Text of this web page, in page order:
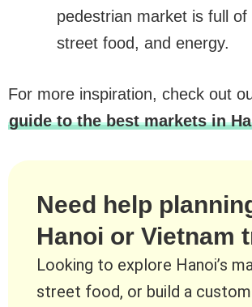
pedestrian market is full of
street food, and energy.
For more inspiration, check out
guide to the best markets in
Need help
Hanoi or Vietnam
Looking to explore Hanoi’s
street food, or build a